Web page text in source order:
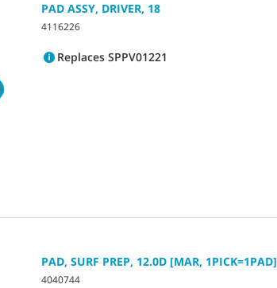
PAD ASSY, DRIVER, 18
4116226
Replaces SPPV01221
PAD, SURF PREP, 12.0D [MAR, 1PICK=1PAD]
4040744